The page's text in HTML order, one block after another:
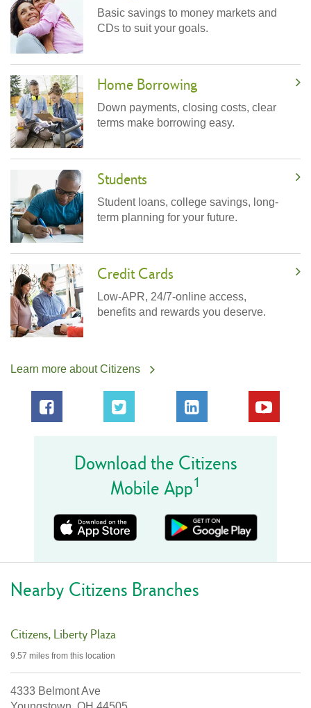
Basic savings to money markets and
CDs to suit your goals.
Home Borrowing
Down payments, closing costs, clear
terms make borrowing easy.
Students
Student loans, college savings, long-
term planning for your future.
Credit Cards
Low-APR, 24/7-online access,
benefits and rewards you deserve.
Learn more about Citizens
Download the Citizens
Mobile App1
Nearby Citizens Branches
Citizens Liberty Plaza
9.57 miles from this location
4333 Belmont Ave